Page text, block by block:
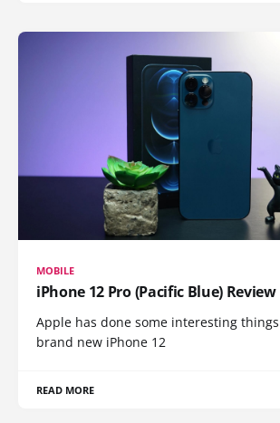
MOBILE
iPhone 12 Pro (Pacific Blue) Review
Apple has done some interesting
brand new iPhone 12
READ MORE